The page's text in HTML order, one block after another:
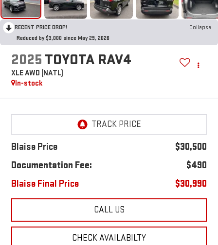
RECENT PRICE DROP!
Collapse
Reduced by $3,000 since May 29, 2026
2025 TOYOTA RAV4
XLE AWD (NATL)
In-stock
Blaise Price
$30,500
Documentation Fee:
$490
Blaise Final Price
$30,990
CALL US
CHECK AVAILABILTY